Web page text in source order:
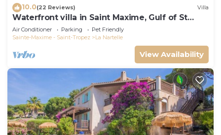
10.0(22 Reviews) Villa
Waterfront villa in Saint Maxime, Gulf of St
Tropez
Air Conditioner Parking
Pet Friendly
Sainte-Maxime - Saint-Tropez
La Nartelle
View Availability